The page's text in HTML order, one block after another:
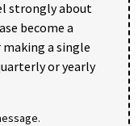
strongly about
become a
a single
or yearly